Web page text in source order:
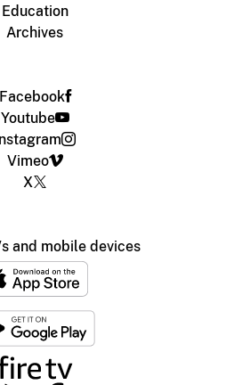
Education
Archives
Facebook
Youtube
Instagram
Vimeo
X
and mobile devices